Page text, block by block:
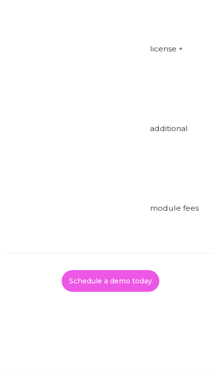
license +
additional
module fees
Schedule a demo today